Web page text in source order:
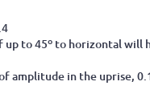
to 45º to horizontal will
amplitude in the uprise,